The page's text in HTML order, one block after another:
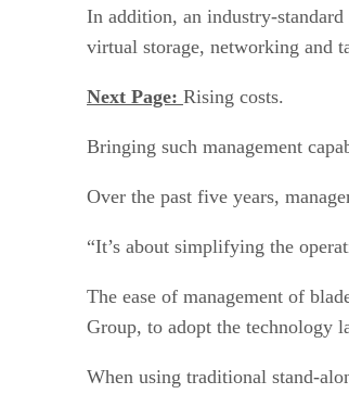
In addition, an industry-
virtual storage, networking and
Next Page: Rising costs.
Bringing such management
Over the past five years,
“It’s about simplifying the
The ease of management of
Group, to adopt the technology
When using traditional stand-